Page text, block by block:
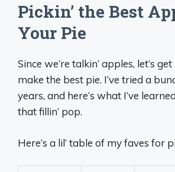
Pickin’ the Best
Your Pie
Since we’re talkin’ apples, let’s
make the best pie. I’ve tried a
years, and here’s what I’ve
that fillin’ pop.
Here’s a lil’ table of my faves for